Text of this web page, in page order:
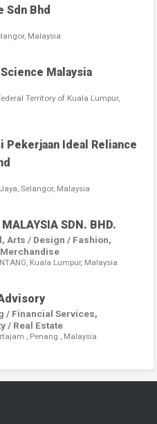
Sdn Bhd
Malaysia
Malaysia
Territory of Kuala Lumpur,
Pekerjaan Ideal Reliance
Selangor, Malaysia
MALAYSIA SDN. BHD.
Arts / Design / Fashion,
Kuala Lumpur, Malaysia
/ Financial Services,
/ Real Estate
, Penang , Malaysia